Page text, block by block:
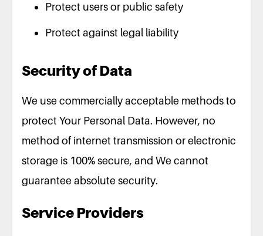
Protect users or public safety
Protect against legal liability
Security of Data
We use commercially acceptable methods to
protect Your Personal Data. However, no
method of internet transmission or electronic
storage is 100% secure, and We cannot
guarantee absolute security.
Service Providers